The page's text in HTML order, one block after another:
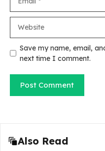
Save my name, email,
next time I comment.
Also Read